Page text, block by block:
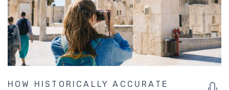
HOW HISTORICALLY ACCURATE